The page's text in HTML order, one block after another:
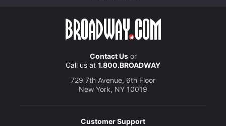
Contact Usor
Call us at 1.800.BROADWAY
729 7th Avenue, 6th Floor
New York, NY 10019
Customer Support